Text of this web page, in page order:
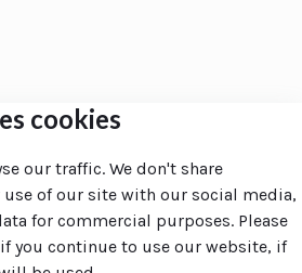
cookies
our traffic. We don't share
of our site with our social media,
for commercial purposes. Please
you continue to use our website, if
Companies
Accent Groupe
ZRTX